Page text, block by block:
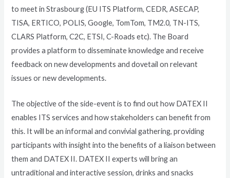
to meet in Strasbourg (EU ITS Platform, CEDR, ASECAP,
TISA, ERTICO, POLIS, Google, TomTom, TM2.0, TN-ITS,
CLARS Platform, C2C, ETSI, C-Roads etc). The Board
provides a platform to disseminate knowledge and receive
feedback on new developments and dovetail on relevant
issues or new developments.
The objective of the side-event is to find out how DATEX II
enables ITS services and how stakeholders can benefit from
this. It will be an informal and convivial gathering, providing
participants with insight into the benefits of a liaison between
them and DATEX II. DATEX II experts will bring an
untraditional and interactive session, drinks and snacks